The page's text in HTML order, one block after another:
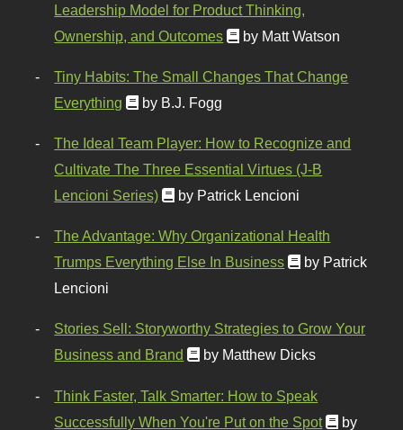
Leadership Model for Product Thinking,
Ownership, and Outcomes
by Matt Watson
Tiny Habits: The Small Changes That Change
Everything
by B.J. Fogg
The Ideal Team Player: How to Recognize and
Cultivate The Three Essential Virtues (J-B
Lencioni Series)
by Patrick Lencioni
The Advantage: Why Organizational Health
Trumps Everything Else In Business
by Patrick
Lencioni
Stories Sell: Storyworthy Strategies to Grow Your
Business and Brand
by Matthew Dicks
Think Faster, Talk Smarter: How to Speak
Successfully When You're Put on the Spot
by